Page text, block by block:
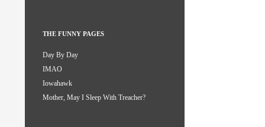
THE FUNNY PAGES
Day By Day
IMAO
Iowahawk
Mother, May I Sleep With Treacher?